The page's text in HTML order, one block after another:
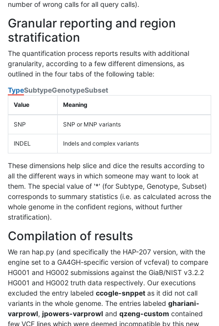
number of wrong calls for all query calls).
Granular reporting and region
stratification
The quantification process reports results with additional
granularity, according to a few different dimensions, as
outlined in the four tabs of the following table:
TypeSubtypeGenotypeSubset
Value Meaning
SNP SNP or MNP variants
INDEL Indels and complex variants
These dimensions help slice and dice the results according to
all the different ways in which someone may want to look at
them. The special value of '*' (for Subtype, Genotype, Subset)
corresponds to summary statistics (i.e. as calculated across the
whole genome in the confident regions, without further
stratification).
Compilation of results
We ran hap.py (and specifically the HAP-207 version, with the
engine set to a GA4GH-specific version of vcfeval) to compare
HG001 and HG002 submissions against the GiaB/NIST v3.2.2
HG001 and HG002 truth data respectively. Our executions
excluded the entry labeled ccogle-snppet as it did not call
variants in the whole genome. The entries labeled ghariani-
varprowl, jpowers-varprowl and qzeng-custom contained
few VCF lines which were deemed incompatible by this new